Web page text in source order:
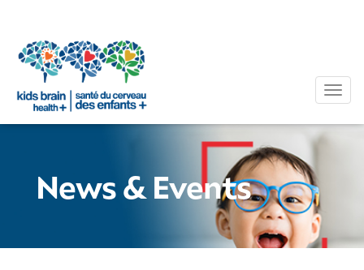
News & Events